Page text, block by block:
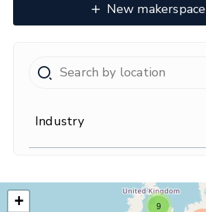
9
+
New makerspace
Industry